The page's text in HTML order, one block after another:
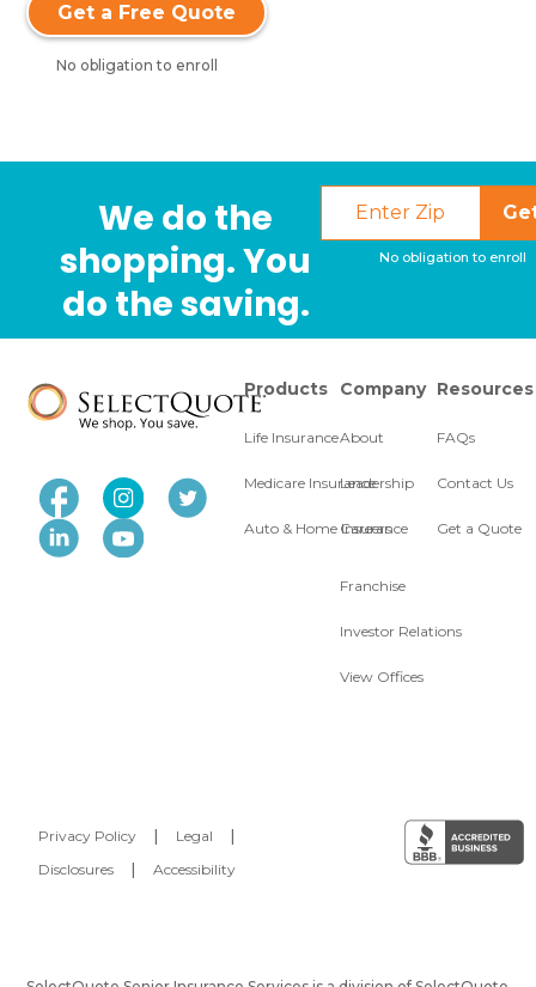
Get a Free Quote
No obligation to enroll
We do the
shopping. You
do the saving.
No obligation to enroll
Products
Life Insurance
Medicare Insurance
Auto & Home Insurance
Company
About
Leadership
Careers
Franchise
Investor Relations
View Offices
Resources
FAQs
Contact Us
Get a Quote
Privacy Policy Legal
Disclosures
Accessibility